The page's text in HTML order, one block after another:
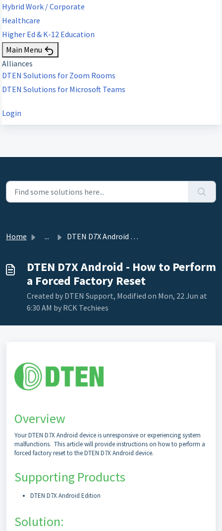
Hybrid Work / Corporate
Healthcare
Higher Ed & K-12 Education
Main Menu
Alliances
DTEN Solutions for Zoom Rooms
DTEN Solutions for Microsoft Teams
Login
Home ... DTEN D7X Android - How to Perform a Forced Factory Reset
DTEN D7X Android - How to Perform
a Forced Factory Reset
Created by DTEN Support, Modified on Mon, 22 Jun at
6:30 AM by RCK Techiees
Overview
Your DTEN D7X Android device is unresponsive or experiencing system
malfunctions. This article will provide instructions on how to perform a
forced factory reset to the DTEN D7X Android device.
Supporting Products
DTEN D7X Android Edition
Solution: